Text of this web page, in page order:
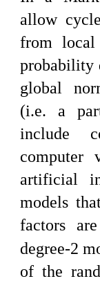
allow
from local
probability
global
(i.e. a
include
computer
artificial
models
factors
degree-2
of the